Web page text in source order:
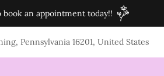
an appointment today!!
Pennsylvania 16201, United States